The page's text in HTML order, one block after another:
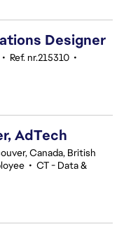
Designer
• Ref. nr.215310 •
AdTech
Canada, British
• CT - Data &